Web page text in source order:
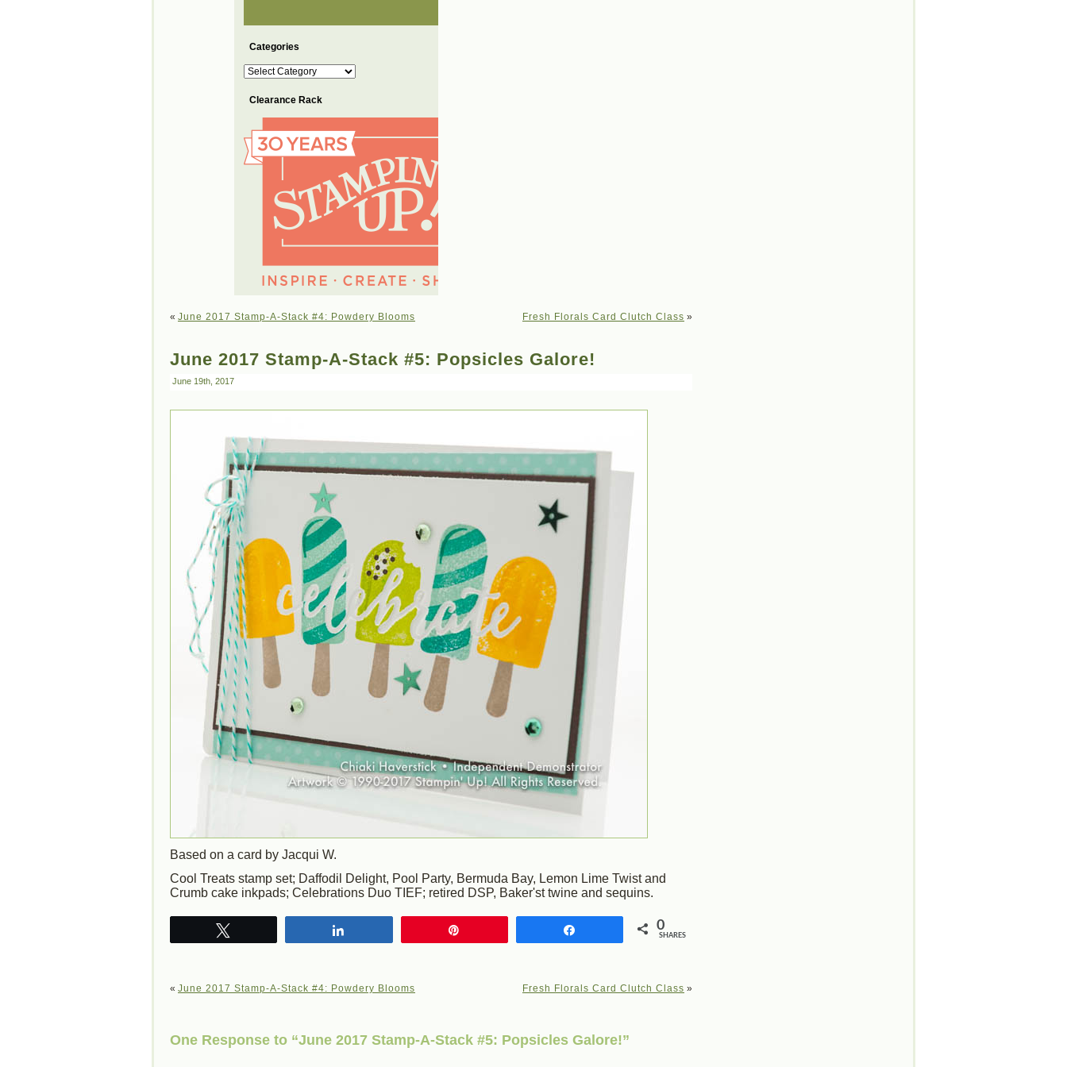
Categories
Categories
Clearance Rack
« June 2017 Stamp-A-Stack #4: Powdery Blooms Fresh Florals Card Clutch Class »
June 2017 Stamp-A-Stack #5: Popsicles Galore!
June 19th, 2017
Based on a card by Jacqui W.
Cool Treats stamp set; Daffodil Delight, Pool Party, Bermuda Bay, Lemon Lime Twist and
Crumb cake inkpads; Celebrations Duo TIEF; retired DSP, Baker'st twine and sequins.
0
SHARES
« June 2017 Stamp-A-Stack #4: Powdery Blooms Fresh Florals Card Clutch Class »
One Response to “June 2017 Stamp-A-Stack #5: Popsicles Galore!”